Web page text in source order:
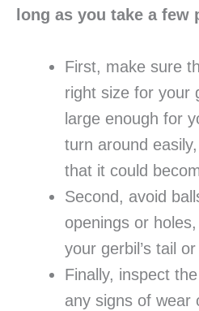
long as you take a few
First, make sure
right size for your
large enough for
turn around
that it could
Second, avoid
openings or
your gerbil’s tail
Finally, inspect
any signs of wear